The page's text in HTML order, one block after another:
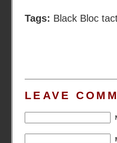
Tags: Black Bloc
LEAVE